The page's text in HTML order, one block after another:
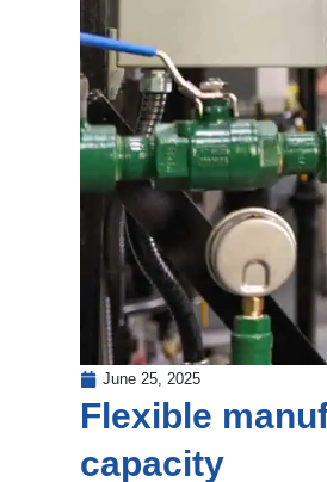
June 25, 2025
Flexible
capacity